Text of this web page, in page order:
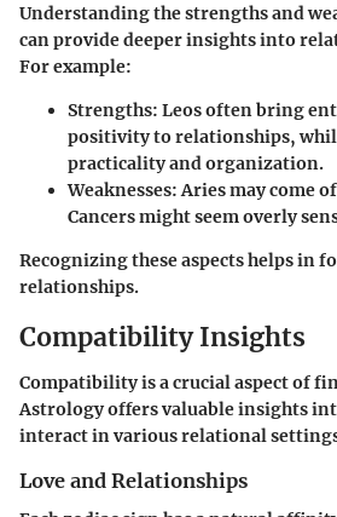
Understanding the strengths and
can provide deeper insights into
For example:
Strengths: Leos often bring
positivity to relationships,
practicality and organization.
Weaknesses: Aries may come
Cancers might seem overly
Recognizing these aspects helps in
relationships.
Compatibility Insights
Compatibility is a crucial aspect of
Astrology offers valuable insights
interact in various relational
Love and Relationships